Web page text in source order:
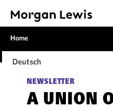
Home
Deutsch
NEWSLETTER
A UNION